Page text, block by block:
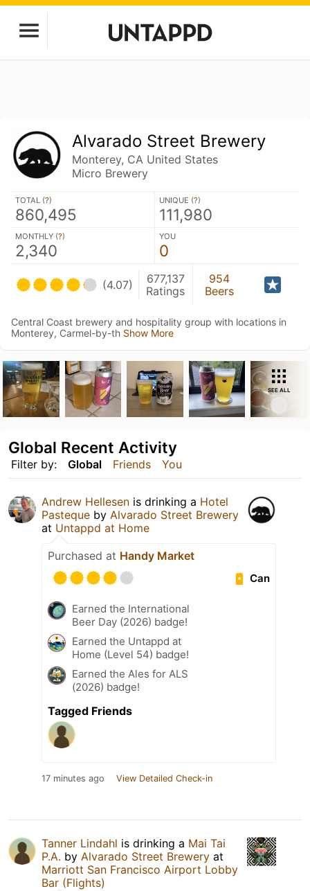
Alvarado Street Brewery
Monterey, CA United States
Micro Brewery
TOTAL (?)
860,495
UNIQUE (?)
111,980
MONTHLY (?)
2,340
YOU
0
(4.07)
677,137
Ratings
954
Beers
Central Coast brewery and hospitality group with locations in
Monterey, Carmel-by-th Show More
SEE ALL
Filter by: Global Friends You
Global Recent Activity
Andrew Hellesen is drinking a Hotel
Pasteque by Alvarado Street Brewery
at Untappd at Home
Purchased at Handy Market
Can
Earned the International
Beer Day (2026) badge!
Earned the Untappd at
Home (Level 54) badge!
Earned the Ales for ALS
(2026) badge!
Tagged Friends
17 minutes ago View Detailed Check-in
Tanner Lindahl is drinking a Mai Tai
P.A. by Alvarado Street Brewery at
Marriott San Francisco Airport Lobby
Bar (Flights)